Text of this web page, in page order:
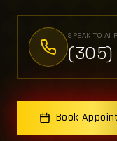
SPEAK TO AI
(305)
Book